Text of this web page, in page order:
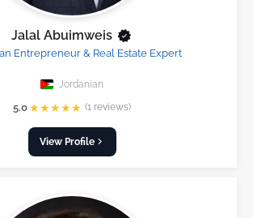
Jalal Abuimweis
Entrepreneur & Real Estate Expert
Jordanian
5.0 ★★★★★ (1 reviews)
View Profile